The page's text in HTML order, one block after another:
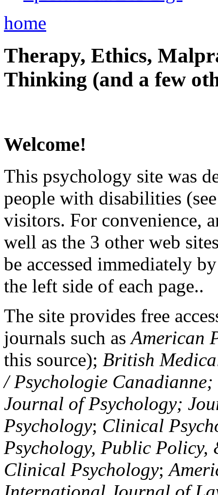
home
Therapy, Ethics,
Thinking (and a few
Welcome!
This psychology site was
people with disabilities
visitors. For convenience,
well as the 3 other web
be accessed immediately
the left side of each page..
The site provides free
journals such asAmerican
this source); British
/ Psychologie
Journal of Psychology;
Psychology; Clinical
Psychology, Public Policy,
Clinical Psychology;